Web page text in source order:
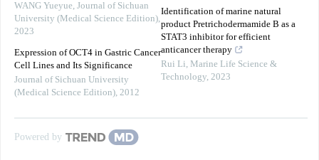
WANG Yueyue, Journal of Sichuan
University (Medical Science Edition),
2023
Expression of OCT4 in Gastric Cancer
Cell Lines and Its Significance
Journal of Sichuan University
(Medical Science Edition), 2012
Identification of marine natural
product Pretrichodermamide B as a
STAT3 inhibitor for efficient
anticancer therapy
Rui Li, Marine Life Science &
Technology, 2023
Powered by